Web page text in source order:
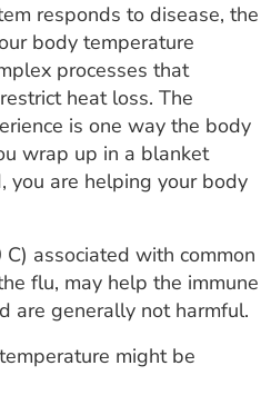
responds to disease, the
body temperature
processes that
heat loss. The
is one way the body
wrap up in a blanket
you are helping your body
associated with common
flu, may help the immune
are generally not harmful.
might be